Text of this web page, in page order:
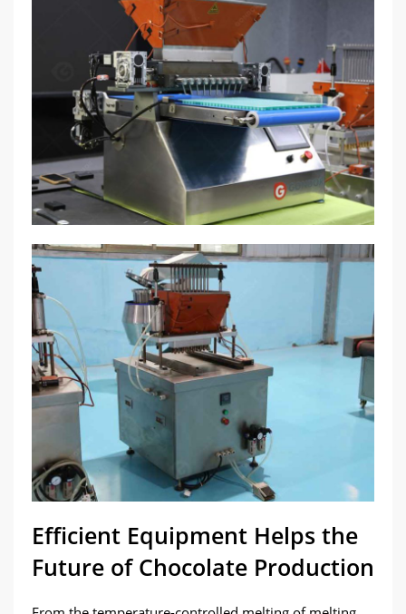
Efficient Equipment Helps the
Future of Chocolate Production